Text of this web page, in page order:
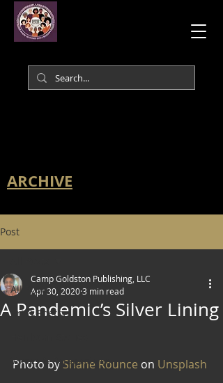
ARCHIVE
Post
All Posts
Art & Poetry
Voices & Perspectives
A Pandemic’s Silver Lining
Camp Goldston Publishing, LLC
Apr 30, 20203 min read
Photo by Shane Rounce on Unsplash